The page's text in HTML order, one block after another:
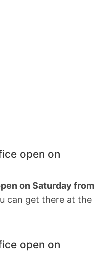
open on
on Saturday from
can get there at the
open on